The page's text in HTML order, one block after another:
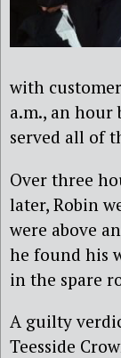
with
a.m., an hour
served all of
Over three
later, Robin
were above
he found his
in the spare
A guilty
Teesside